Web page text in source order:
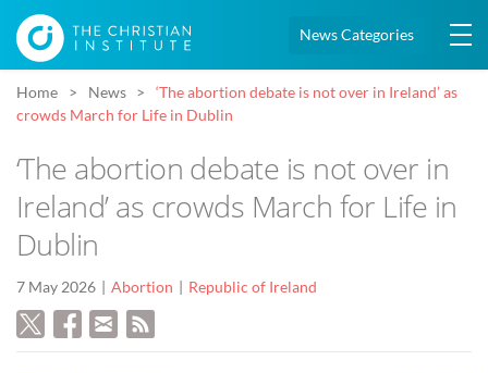
News Categories
Home News
‘The abortion debate is not over in Ireland’ as
crowds March for Life in Dublin
‘The abortion debate is not over in
Ireland’ as crowds March for Life in
Dublin
7 May 2026 Abortion Republic of Ireland